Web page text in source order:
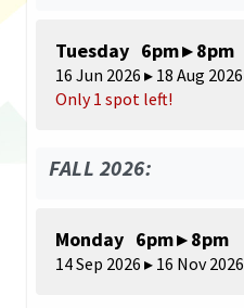
Tuesday 6pm ▸ 8pm
16 Jun 2026 ▸ 18 Aug 2026
Only 1 spot left!
FALL 2026:
Monday 6pm ▸ 8pm
14 Sep 2026 ▸ 16 Nov 2026